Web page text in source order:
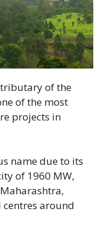
tributary of the
of the most
projects in
name due to its
of 1960 MW,
around